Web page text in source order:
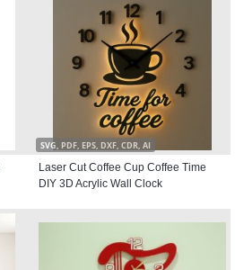
SVG, PDF, EPS, DXF, CDR, AI
Laser Cut Coffee Cup Coffee Time
DIY 3D Acrylic Wall Clock